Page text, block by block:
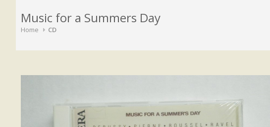
Music for a Summers Day
Home CD